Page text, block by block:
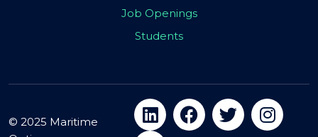
Job Openings
Students
© 2025 Maritime